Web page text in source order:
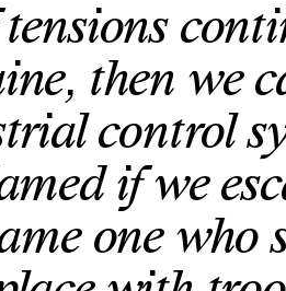
then we
control
if we
one who